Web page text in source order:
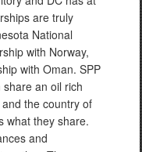
are truly
National
with Norway,
with Oman. SPP
an oil rich
the country of
what they share.
and